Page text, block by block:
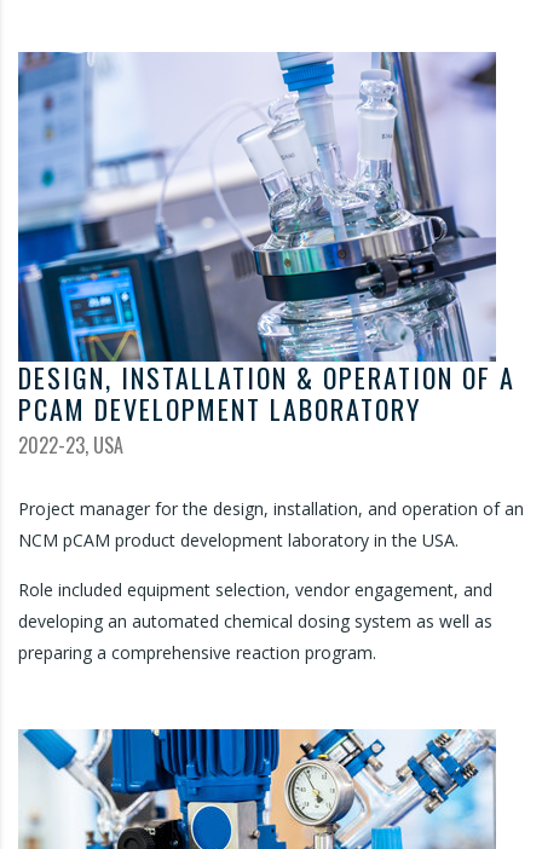
DESIGN, INSTALLATION & OPERATION OF A
PCAM DEVELOPMENT LABORATORY
2022-23, USA
Project manager for the design, installation, and operation of an
NCM pCAM product development laboratory in the USA.
Role included equipment selection, vendor engagement, and
developing an automated chemical dosing system as well as
preparing a comprehensive reaction program.